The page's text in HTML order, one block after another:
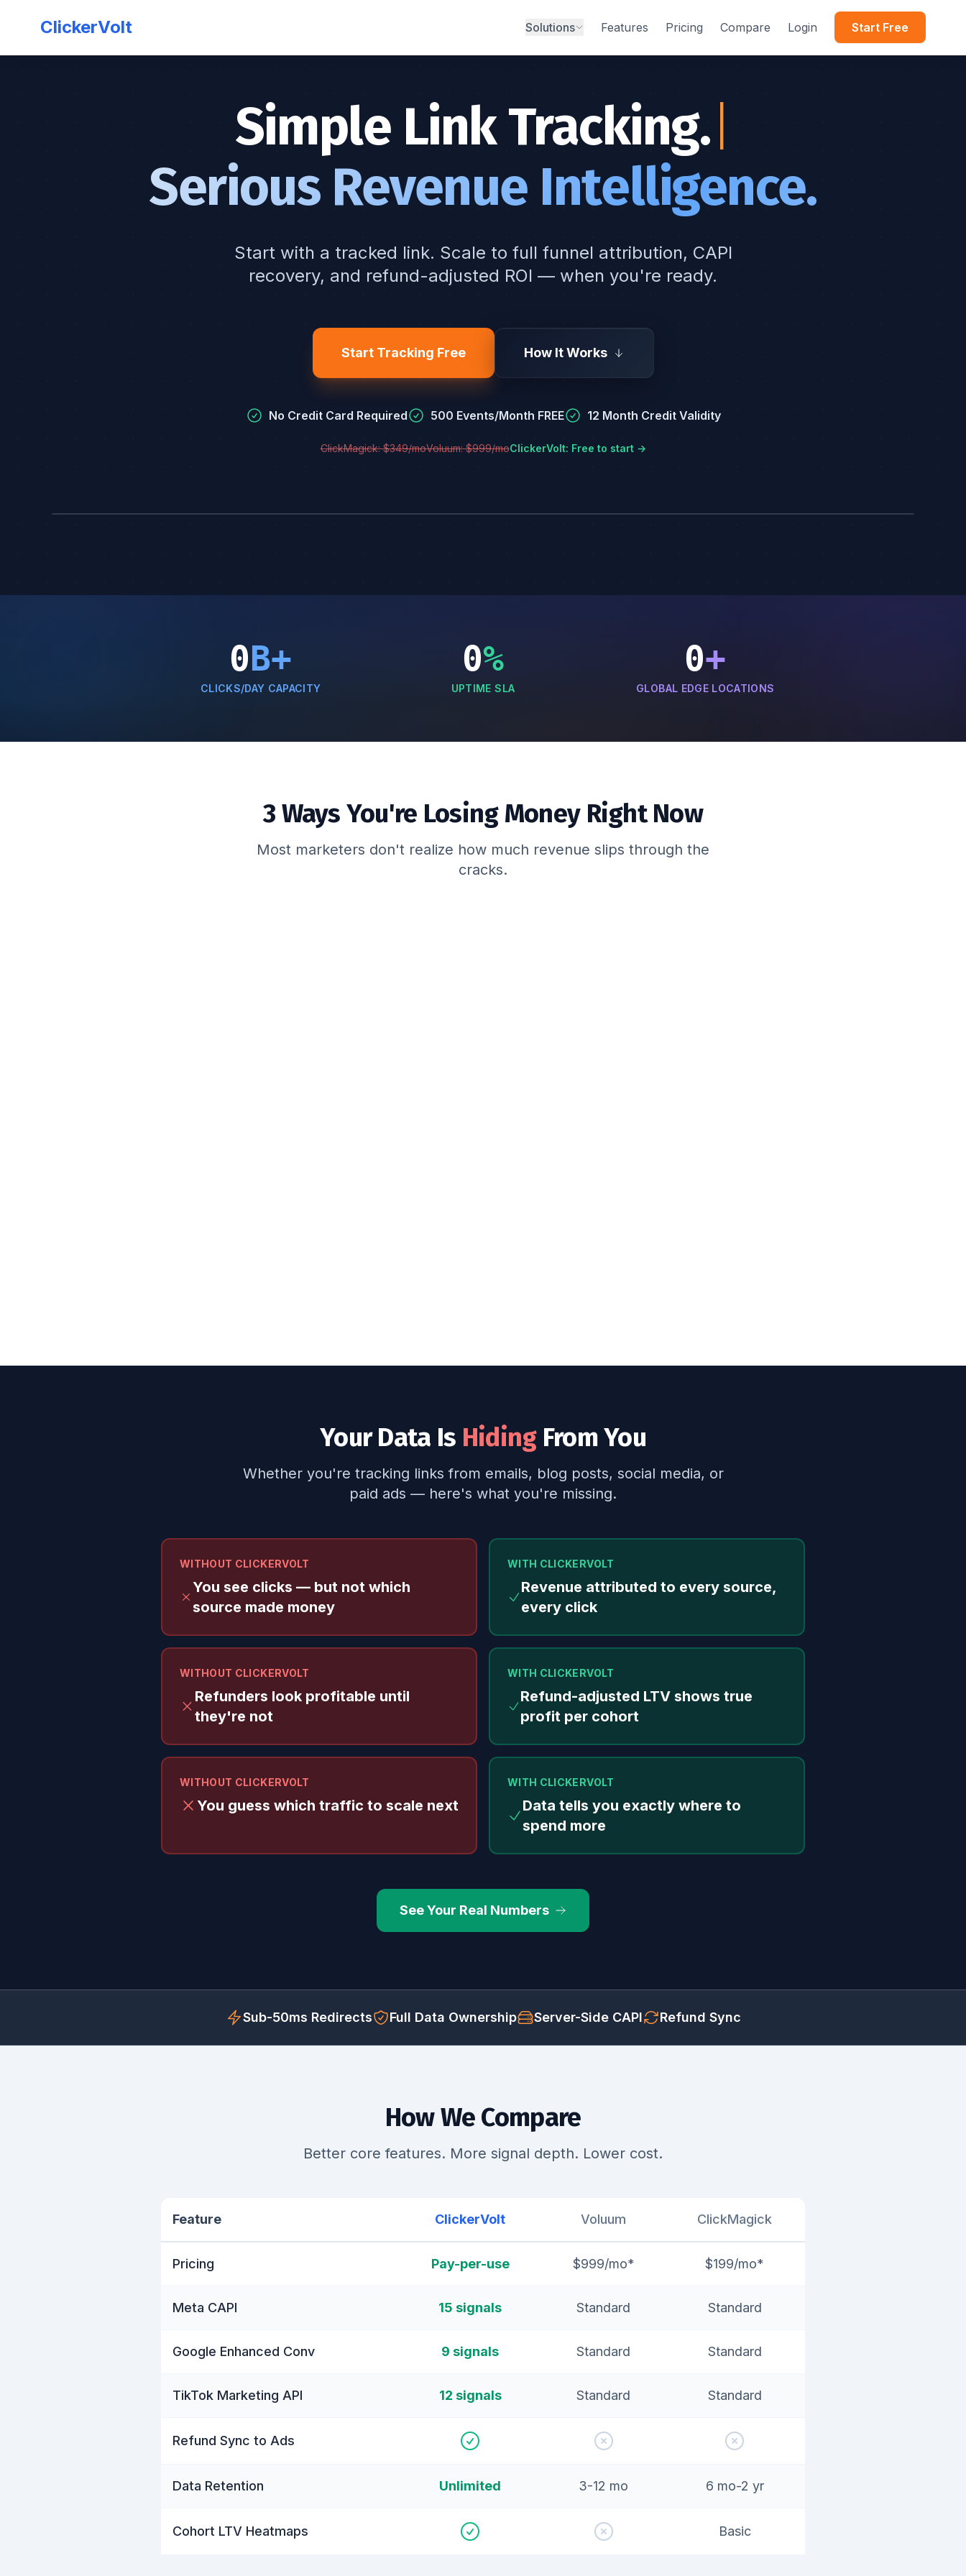
ClickerVolt Solutions Features Pricing Compare Login Start Free
Simple Link Tracking.
Serious Revenue Intelligence.
Start with a tracked link. Scale to full funnel attribution, CAPI
recovery, and refund-adjusted ROI — when you're ready.
Start Tracking Free How It Works
No Credit Card Required 500 Events/Month FREE 12 Month Credit Validity
ClickMagick: $349/moVoluum: $999/moClickerVolt: Free to start →
0B+
CLICKS/DAY CAPACITY
0%
UPTIME SLA
0+
GLOBAL EDGE LOCATIONS
3 Ways You're Losing Money Right Now
Most marketers don't realize how much revenue slips through the
cracks.
Your Data Is HidingFrom You
Whether you're tracking links from emails, blog posts, social media, or
paid ads — here's what you're missing.
WITHOUT CLICKERVOLT
You see clicks — but not which
source made money
WITH CLICKERVOLT
Revenue attributed to every source,
every click
WITHOUT CLICKERVOLT
Refunders look profitable until
they're not
WITH CLICKERVOLT
Refund-adjusted LTV shows true
profit per cohort
WITHOUT CLICKERVOLT
You guess which traffic to scale next
WITH CLICKERVOLT
Data tells you exactly where to
spend more
See Your Real Numbers
Sub-50ms Redirects Full Data Ownership Server-Side CAPI Refund Sync
How We Compare
Better core features. More signal depth. Lower cost.
Feature ClickerVolt Voluum ClickMagick
Pricing Pay-per-use $999/mo* $199/mo*
Meta CAPI 15 signals Standard Standard
Google Enhanced Conv 9 signals Standard Standard
TikTok Marketing API 12 signals Standard Standard
Refund Sync to Ads
Data Retention Unlimited 3-12 mo 6 mo-2 yr
Cohort LTV Heatmaps Basic